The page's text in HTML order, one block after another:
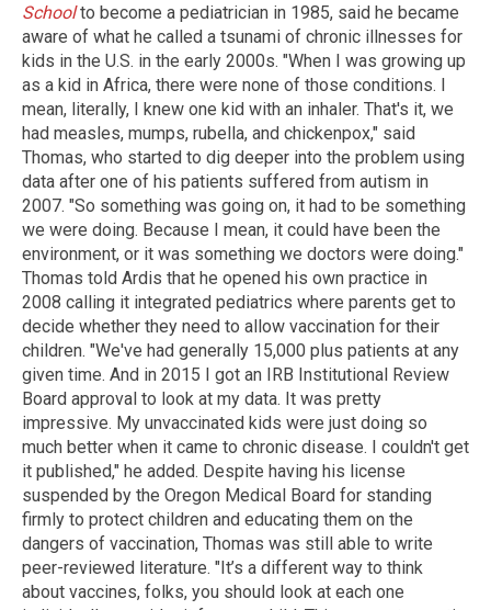
Schoolto become a pediatrician in 1985, said he became
aware of what he called a tsunami of chronic illnesses for
kids in the U.S. in the early 2000s. "When I was growing up
as a kid in Africa, there were none of those conditions. I
mean, literally, I knew one kid with an inhaler. That's it, we
had measles, mumps, rubella, and chickenpox," said
Thomas, who started to dig deeper into the problem using
data after one of his patients suffered from autism in
2007. "So something was going on, it had to be something
we were doing. Because I mean, it could have been the
environment, or it was something we doctors were doing."
Thomas told Ardis that he opened his own practice in
2008 calling it integrated pediatrics where parents get to
decide whether they need to allow vaccination for their
children. "We've had generally 15,000 plus patients at any
given time. And in 2015 I got an IRB Institutional Review
Board approval to look at my data. It was pretty
impressive. My unvaccinated kids were just doing so
much better when it came to chronic disease. I couldn't get
it published," he added. Despite having his license
suspended by the Oregon Medical Board for standing
firmly to protect children and educating them on the
dangers of vaccination, Thomas was still able to write
peer-reviewed literature. "It’s a different way to think
about vaccines, folks, you should look at each one